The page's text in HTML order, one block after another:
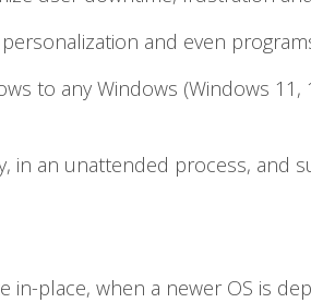
and even
to any Windows (Windows 11,
in an unattended process, and
in-place, when a newer OS is